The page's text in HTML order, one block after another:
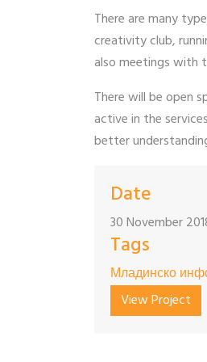
There are many
creativity club,
also meetings with
There will be open
active in the
better
Date
30 November
Tags
Младинско
View Project